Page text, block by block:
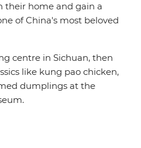
their home and gain a
of China's most beloved
centre in Sichuan, then
like kung pao chicken,
dumplings at the